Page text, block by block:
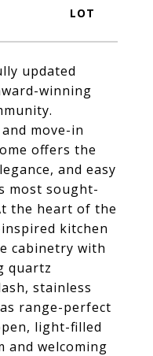
updated
winning
move-in
offers the
and easy
most sought-
the heart of the
kitchen
cabinetry with
quartz
stainless
range-perfect
light-filled
and welcoming